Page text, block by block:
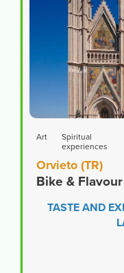
Art
Spiritual
experiences
Orvieto (TR)
Bike &
TASTE AND